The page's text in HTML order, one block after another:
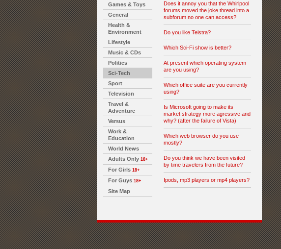
Games & Toys
General
Health &
Environment
Lifestyle
Music & CDs
Politics
Sci-Tech
Sport
Television
Travel &
Adventure
Versus
Work &
Education
World News
Adults Only 18+
For Girls 18+
For Guys 18+
Site Map
Does it annoy you that the Whirlpool
forums moved the joke thread into a
subforum no one can access?
Do you like Telstra?
Which Sci-Fi show is better?
At present which operating system
are you using?
Which office suite are you currently
using?
Is Microsoft going to make its
market strategy more agressive and
why? (after the failure of Vista)
Which web browser do you use
mostly?
Do you think we have been visited
by time travelers from the future?
Ipods, mp3 players or mp4 players?